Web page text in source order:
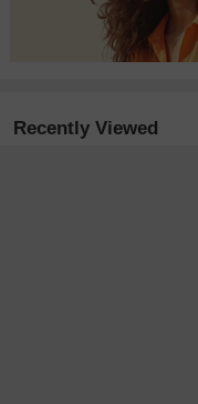
Recently Viewed